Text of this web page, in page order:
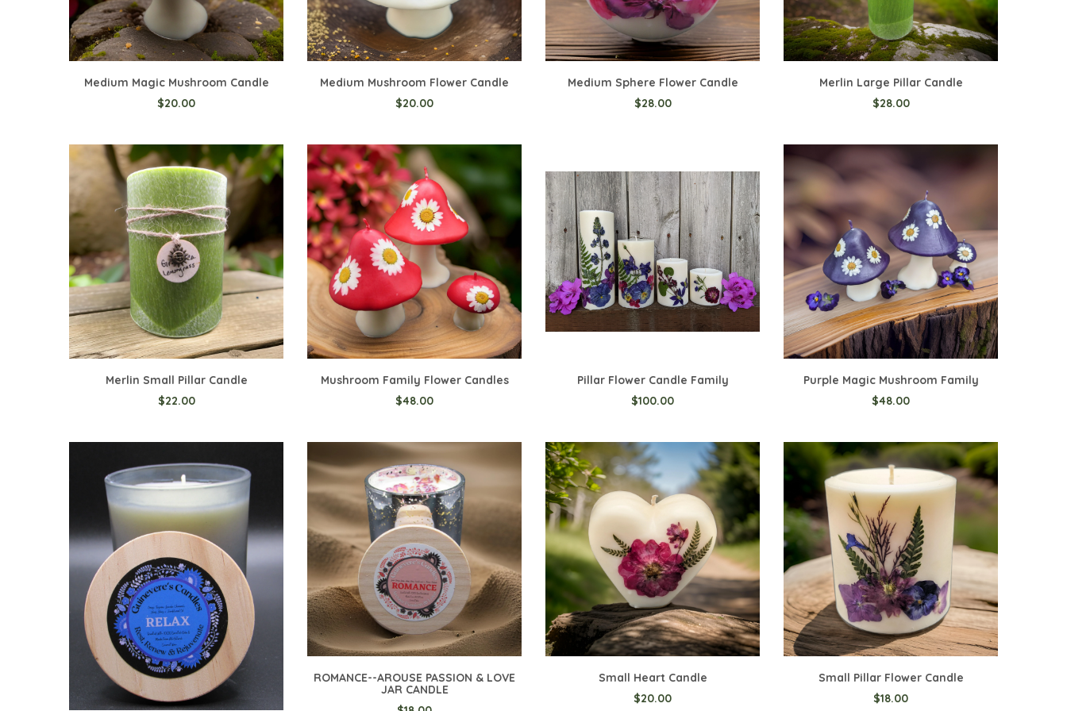
Add to Cart
Medium Magic Mushroom Candle
$20.00
Medium Mushroom Flower Candle
$20.00
Medium Sphere Flower Candle
$28.00
Merlin Large Pillar Candle
$28.00
Merlin Small Pillar Candle
$22.00
Add to Cart
Mushroom Family Flower Candles
$48.00
Pillar Flower Candle Family
$100.00
Add to Cart
Purple Magic Mushroom Family
$48.00
Add to Cart
Add to Cart
ROMANCE--AROUSE PASSION & LOVE
JAR CANDLE
Add to Cart
Small Heart Candle
$20.00
Small Pillar Flower Candle
$18.00